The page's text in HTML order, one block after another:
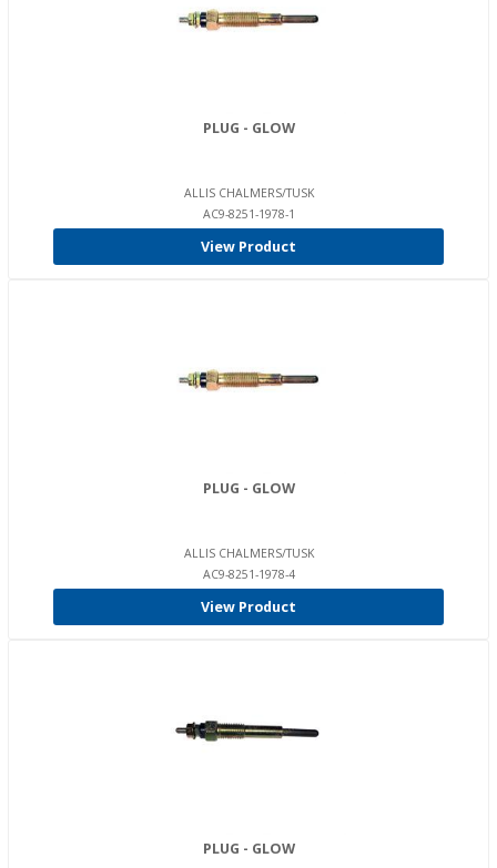
PLUG - GLOW
ALLIS CHALMERS/TUSK
AC9-8251-1978-1
View Product
PLUG - GLOW
ALLIS CHALMERS/TUSK
AC9-8251-1978-4
View Product
PLUG - GLOW